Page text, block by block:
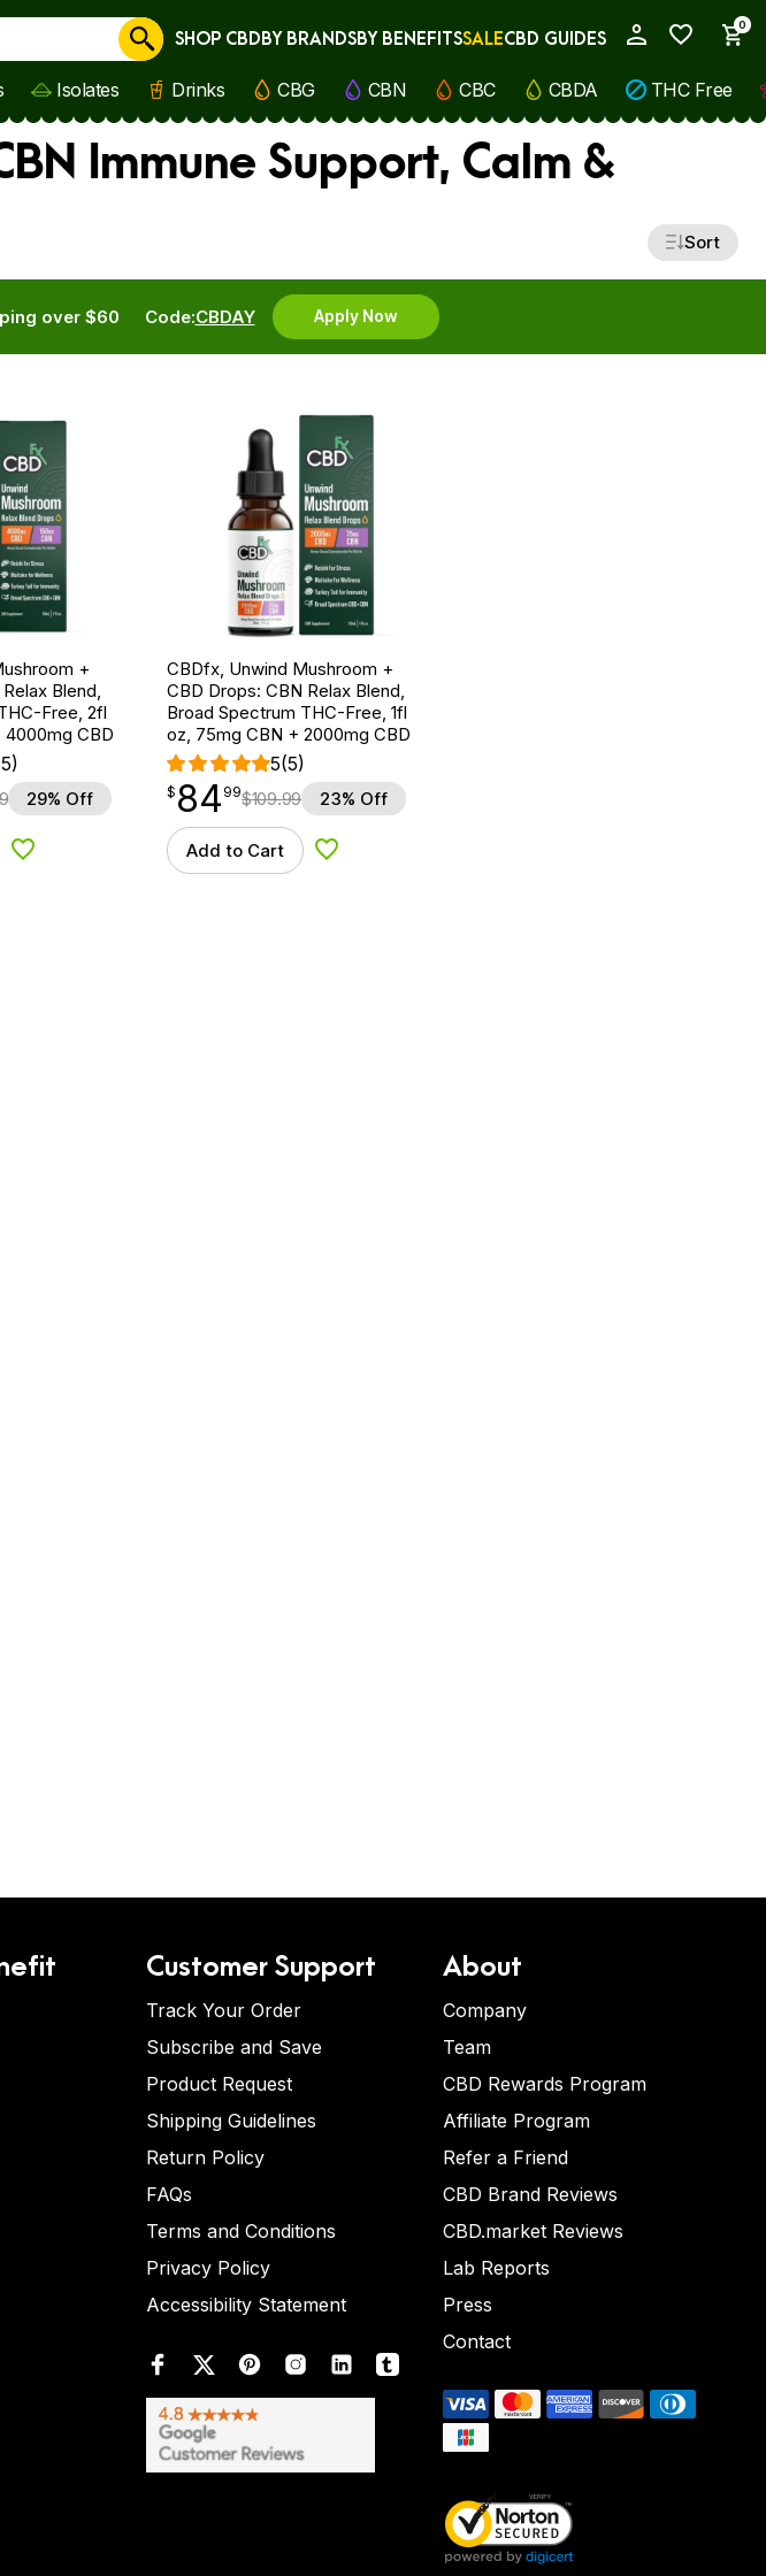
0
Cancel
SHOP CBDBY BRANDSBY BENEFITSSALECBD GUIDES
Isolates Drinks CBG CBN CBC CBDA THC Free
Immune Support, Calm &
Sort
Code:CBDAY Apply Now
over $60
+
Blend,
Free, 2fl
4000mg CBD
29% Off
Add to Wishlist
CBDfx, Unwind Mushroom +
CBD Drops: CBN Relax Blend,
Broad Spectrum THC-Free, 1fl
oz, 75mg CBN + 2000mg CBD
5(5)
$ 84.99
$ 84
point 99$109.99 23% Off
Add to Cart Add to Wishlist
Customer Support
Track Your Order
Subscribe and Save
Product Request
Shipping Guidelines
Return Policy
FAQs
Terms and Conditions
Privacy Policy
Accessibility Statement
About
Company
Team
CBD Rewards Program
Affiliate Program
Refer a Friend
CBD Brand Reviews
CBD.market Reviews
Lab Reports
Press
Contact